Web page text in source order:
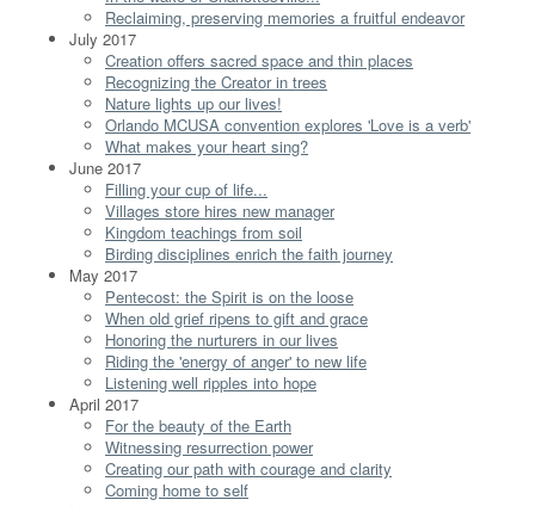
Reclaiming, preserving memories a fruitful endeavor
July 2017
Creation offers sacred space and thin places
Recognizing the Creator in trees
Nature lights up our lives!
Orlando MCUSA convention explores 'Love is a verb'
What makes your heart sing?
June 2017
Filling your cup of life...
Villages store hires new manager
Kingdom teachings from soil
Birding disciplines enrich the faith journey
May 2017
Pentecost: the Spirit is on the loose
When old grief ripens to gift and grace
Honoring the nurturers in our lives
Riding the 'energy of anger' to new life
Listening well ripples into hope
April 2017
For the beauty of the Earth
Witnessing resurrection power
Creating our path with courage and clarity
Coming home to self